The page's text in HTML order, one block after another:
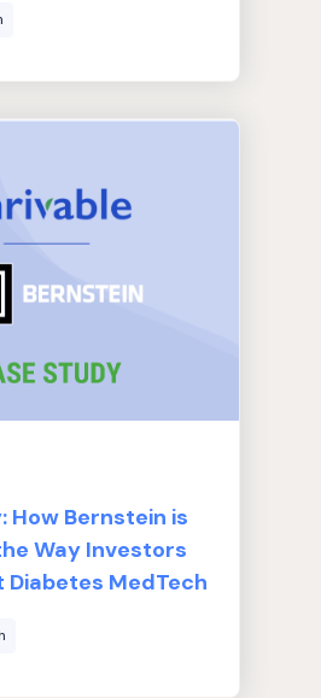
How Bernstein is
Way Investors
Diabetes MedTech